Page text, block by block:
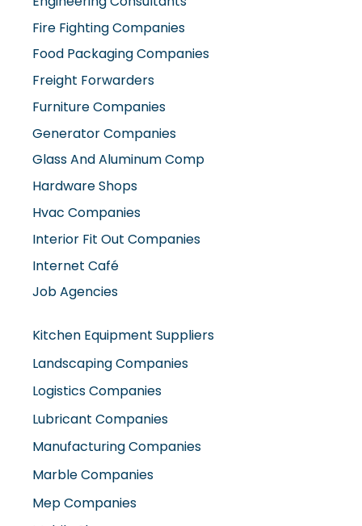
Fire Fighting Companies
Food Packaging Companies
Freight Forwarders
Furniture Companies
Generator Companies
Glass And Aluminum Comp
Hardware Shops
Hvac Companies
Interior Fit Out Companies
Internet Café
Job Agencies
Landscaping Companies
Logistics Companies
Lubricant Companies
Manufacturing Companies
Marble Companies
Mep Companies
Mobile Shops